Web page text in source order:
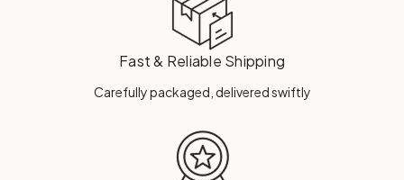
Fast & Reliable Shipping
Carefully packaged, delivered swiftly